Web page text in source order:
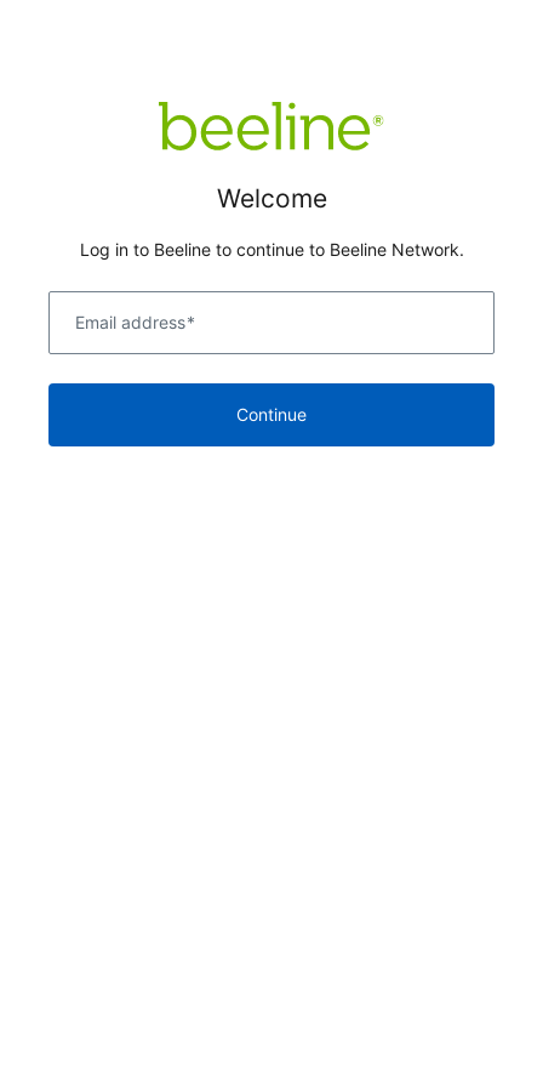
Welcome
Log in to Beeline to continue to Beeline Network.
Email address*
Continue